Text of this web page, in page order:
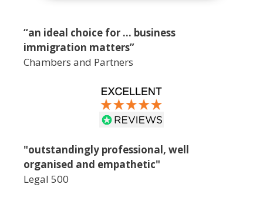
“an ideal choice for … business
immigration matters”
Chambers and Partners
"outstandingly professional, well
organised and empathetic"
Legal 500